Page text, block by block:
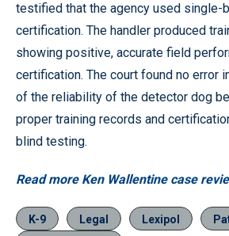
testified that the agency used single-
certification. The handler produced
showing positive, accurate field
certification. The court found no error
of the reliability of the detector dog
proper training records and
blind testing.
Read more Ken Wallentine case
K-9 Legal Lexipol